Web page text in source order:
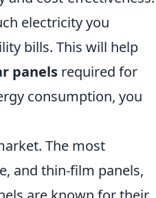
electricity you
bills. This will help
panels required for
consumption, you
The most
and thin-film panels,